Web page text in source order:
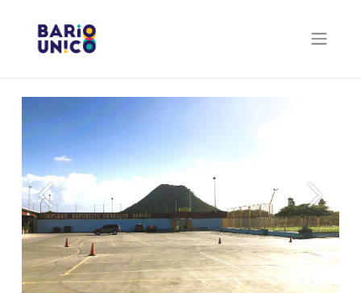
Previous Next